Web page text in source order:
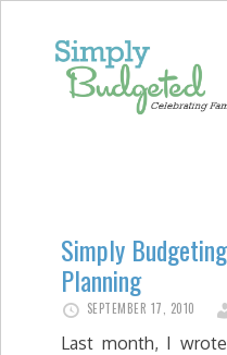
Simply
Planning
SEPTEMBER 17, 2010
Last month, I